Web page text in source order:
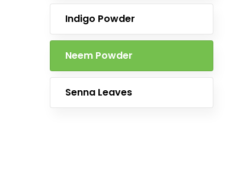
Indigo Powder
Neem Powder
Senna Leaves